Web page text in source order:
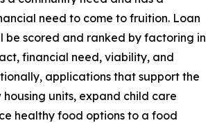
need to come to fruition. Loan
be scored and ranked by factoring in
financial need, viability, and
applications that support the
units, expand child care
healthy food options to a food